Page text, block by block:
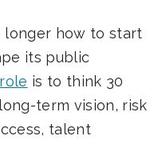
longer how to start
its public
is to think 30
term vision, risk
talent